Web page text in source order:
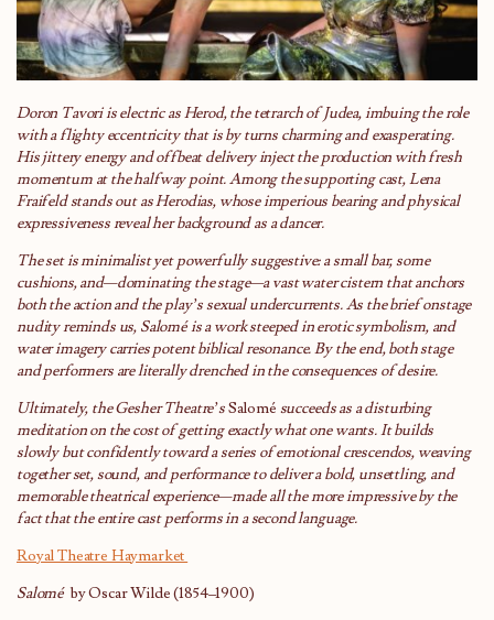
Doron Tavori is electric as Herod, the tetrarch of Judea, imbuing the role
with a flighty eccentricity that is by turns charming and exasperating.
His jittery energy and offbeat delivery inject the production with fresh
momentum at the halfway point. Among the supporting cast, Lena
Fraifeld stands out as Herodias, whose imperious bearing and physical
expressiveness reveal her background as a dancer.
The set is minimalist yet powerfully suggestive: a small bar, some
cushions, and—dominating the stage—a vast water cistern that anchors
both the action and the play’s sexual undercurrents. As the brief onstage
nudity reminds us, Salomé is a work steeped in erotic symbolism, and
water imagery carries potent biblical resonance. By the end, both stage
and performers are literally drenched in the consequences of desire.
Ultimately, the Gesher Theatre’sSalomé succeeds as a disturbing
meditation on the cost of getting exactly what one wants. It builds
slowly but confidently toward a series of emotional crescendos, weaving
together set, sound, and performance to deliver a bold, unsettling, and
memorable theatrical experience—made all the more impressive by the
fact that the entire cast performs in a second language.
Royal Theatre Haymarket
Saloméby Oscar Wilde (1854–1900)